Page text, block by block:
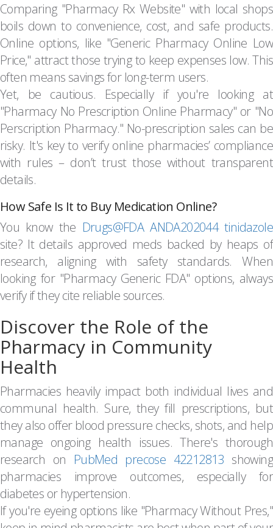
Comparing "Pharmacy Rx Website" with local shops
boils down to convenience, cost, and safe products.
Online options, like "Generic Pharmacy Online Low
Price," attract those trying to keep expenses low. This
often means savings for long-term users.
Yet, be cautious. Especially if you're looking at
"Pharmacy No Prescription Online Pharmacy" or "No
Perscription Pharmacy." No-prescription sales can be
risky. It's key to verify online pharmacies’ compliance
with rules – don’t trust those without transparent
details.
How Safe Is It to Buy Medication Online?
You know the Drugs@FDA ANDA202044 tinidazole
site? It details approved meds backed by heaps of
research, aligning with safety standards. When
looking for "Pharmacy Generic FDA" options, always
verify if they cite reliable sources.
Discover the Role of the
Pharmacy in Community
Health
Pharmacies heavily impact both individual lives and
communal health. Sure, they fill prescriptions, but
they also offer blood pressure checks, shots, and help
manage ongoing health issues. There's thorough
research on PubMed precose 42212813 showing
pharmacies improve outcomes, especially for
diabetes or hypertension.
If you're eyeing options like "Pharmacy Without Pres,"